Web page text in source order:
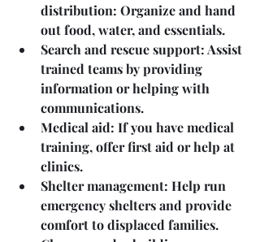
distribution: Organize and hand
out food, water, and essentials.
Search and rescue support: Assist
trained teams by providing
information or helping with
communications.
Medical aid: If you have medical
training, offer first aid or help at
clinics.
Shelter management: Help run
emergency shelters and provide
comfort to displaced families.